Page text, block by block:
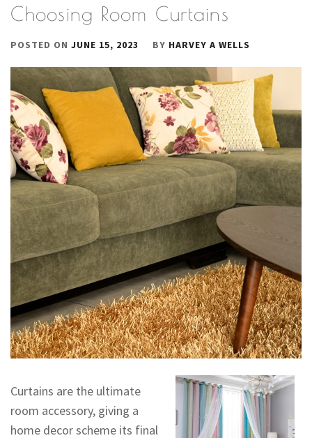
Choosing Room Curtains
POSTED ON JUNE 15, 2023 BY HARVEY A WELLS
Curtains are the ultimate
room accessory, giving a
home decor scheme its final